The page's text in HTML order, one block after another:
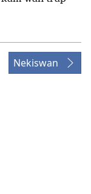
Nekiswan